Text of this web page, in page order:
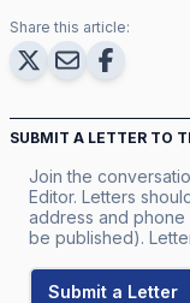
Share this article:
SUBMIT A LETTER TO
Join the
Editor. Letters
address and phone
be published).
Submit a Letter